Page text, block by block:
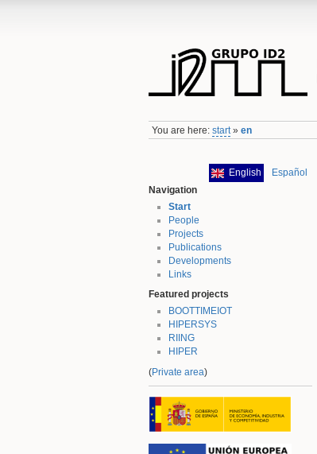
You are here:start »en
English
Español
Navigation
Start
People
Projects
Publications
Developments
Links
Featured projects
BOOTTIMEIOT
HIPERSYS
RIING
HIPER
(Private area)